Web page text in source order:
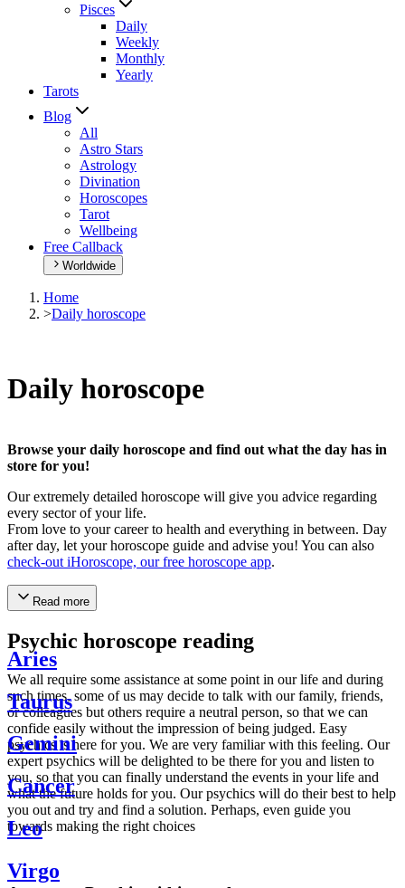
Pisces
Daily
Weekly
Monthly
Yearly
Tarots
Blog
All
Astro Stars
Astrology
Divination
Horoscopes
Tarot
Wellbeing
Free Callback
Worldwide
Home
>Daily horoscope
Daily horoscope
Browse your daily horoscope and find out what the day has in
store for you!
Our extremely detailed horoscope will give you advice regarding
every sector of your life.
From love to your career to health and everything in between. Day
after day, let your horoscope guide and advise you! You can also
check-out iHoroscope, our free horoscope app.
Read more
Psychic horoscope reading
We all require some assistance at some point in our life and during
such times, some of us may decide to talk with our family, friends,
or colleagues but others require a neutral person, so that we can
confide easily without the impression of being judged. Easy
psychics is here for you. We are very familiar with this feeling. Our
expert psychics will be delighted to be there for you and listen to
you, so that you can finally understand the events in your life and
what the future holds for you. Our psychics will do their best to help
you out and try and find a solution. Perhaps, even guide you
towards making the right choices
Aries
Taurus
Gemini
Cancer
Leo
Virgo